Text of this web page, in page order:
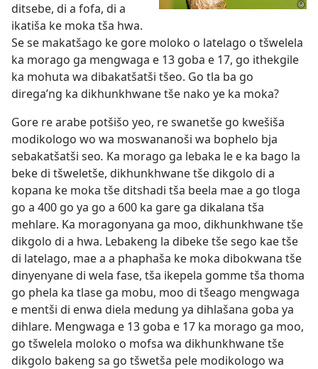
ditsebe, di a fofa, di a
ikatiša ke moka tša hwa.
Se se makatšago ke gore moloko o latelago o tšwelela
ka morago ga mengwaga e 13 goba e 17, go ithekgile
ka mohuta wa dibakatšatši tšeo. Go tla ba go
direga’ng ka dikhunkhwane tše nako ye ka moka?
Gore re arabe potšišo yeo, re swanetše go kwešiša
modikologo wo wa moswananoši wa bophelo bja
sebakatšatši seo. Ka morago ga lebaka le e ka bago la
beke di tšweletše, dikhunkhwane tše dikgolo di a
kopana ke moka tše ditshadi tša beela mae a go tloga
go a 400 go ya go a 600 ka gare ga dikalana tša
mehlare. Ka moragonyana ga moo, dikhunkhwane tše
dikgolo di a hwa. Lebakeng la dibeke tše sego kae tše
di latelago, mae a a phaphaša ke moka dibokwana tše
dinyenyane di wela fase, tša ikepela gomme tša thoma
go phela ka tlase ga mobu, moo di tšeago mengwaga
e mentši di enwa diela medung ya dihlašana goba ya
dihlare. Mengwaga e 13 goba e 17 ka morago ga moo,
go tšwelela moloko o mofsa wa dikhunkhwane tše
dikgolo bakeng sa go tšwetša pele modikologo wa